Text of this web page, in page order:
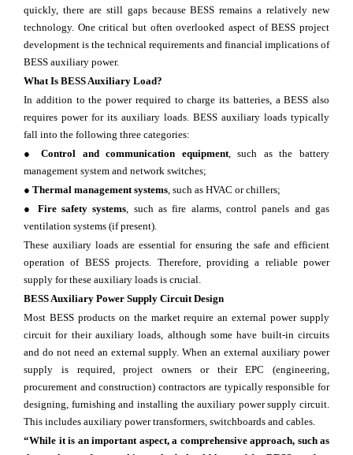
quickly, there are still gaps because BESS remains a relatively new
technology. One critical but often overlooked aspect of BESS project
development is the technical requirements and financial implications of
BESS auxiliary power.
What Is BESS Auxiliary Load?
In addition to the power required to charge its batteries, a BESS also
requires power for its auxiliary loads. BESS auxiliary loads typically
fall into the following three categories:
●Control and communication equipment, such as the battery
management system and network switches;
● Thermal management systems, such as HVAC or chillers;
● Fire safety systems, such as fire alarms, control panels and gas
ventilation systems (if present).
These auxiliary loads are essential for ensuring the safe and efficient
operation of BESS projects. Therefore, providing a reliable power
supply for these auxiliary loads is crucial.
BESS Auxiliary Power Supply Circuit Design
Most BESS products on the market require an external power supply
circuit for their auxiliary loads, although some have built-in circuits
and do not need an external supply. When an external auxiliary power
supply is required, project owners or their EPC (engineering,
procurement and construction) contractors are typically responsible for
designing, furnishing and installing the auxiliary power supply circuit.
This includes auxiliary power transformers, switchboards and cables.
“While it is an important aspect, a comprehensive approach, such as